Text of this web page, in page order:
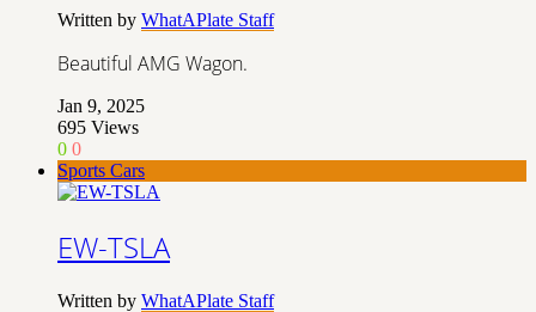
Written by WhatAPlate Staff
Beautiful AMG Wagon.
Jan 9, 2025
695 Views
0 0
Sports Cars
EW-TSLA
Written by WhatAPlate Staff